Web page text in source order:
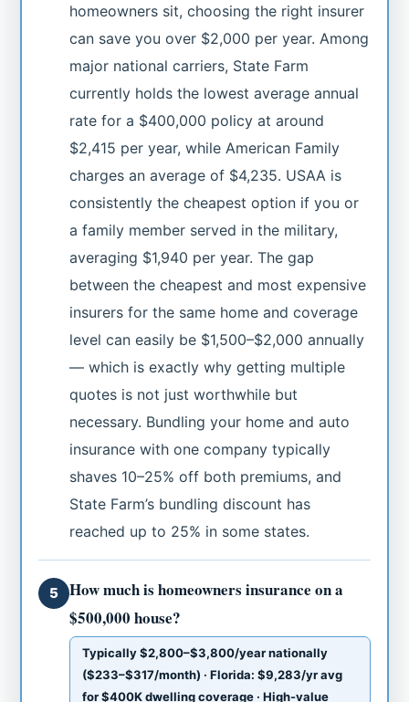
homeowners sit, choosing the right insurer
can save you over $2,000 per year. Among
major national carriers, State Farm
currently holds the lowest average annual
rate for a $400,000 policy at around
$2,415 per year, while American Family
charges an average of $4,235. USAA is
consistently the cheapest option if you or
a family member served in the military,
averaging $1,940 per year. The gap
between the cheapest and most expensive
insurers for the same home and coverage
level can easily be $1,500–$2,000 annually
— which is exactly why getting multiple
quotes is not just worthwhile but
necessary. Bundling your home and auto
insurance with one company typically
shaves 10–25% off both premiums, and
State Farm’s bundling discount has
reached up to 25% in some states.
5
How much is homeowners insurance on a
$500,000 house?
Typically $2,800–$3,800/year nationally
($233–$317/month) · Florida: $9,283/yr avg
for $400K dwelling coverage · High-value